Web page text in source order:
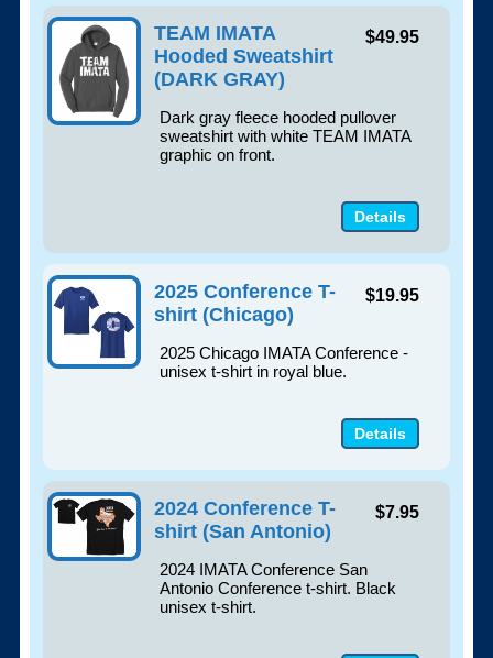
$49.95
TEAM IMATA
Hooded Sweatshirt
(DARK GRAY)
Dark gray fleece hooded pullover
sweatshirt with white TEAM IMATA
graphic on front.
Details
$19.95
2025 Conference T-
shirt (Chicago)
2025 Chicago IMATA Conference -
unisex t-shirt in royal blue.
Details
$7.95
2024 Conference T-
shirt (San Antonio)
2024 IMATA Conference San
Antonio Conference t-shirt. Black
unisex t-shirt.